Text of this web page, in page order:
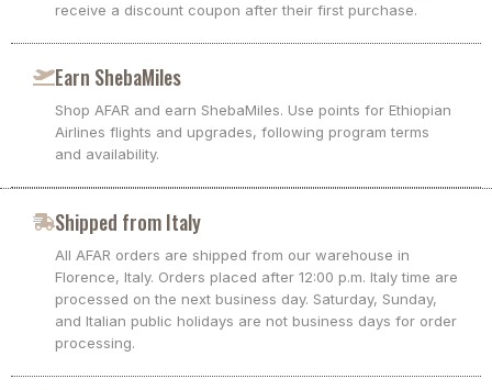
receive a discount coupon after their first purchase.
Earn ShebaMiles
Shop AFAR and earn ShebaMiles. Use points for Ethiopian
Airlines flights and upgrades, following program terms
and availability.
Shipped from Italy
All AFAR orders are shipped from our warehouse in
Florence, Italy. Orders placed after 12:00 p.m. Italy time are
processed on the next business day. Saturday, Sunday,
and Italian public holidays are not business days for order
processing.